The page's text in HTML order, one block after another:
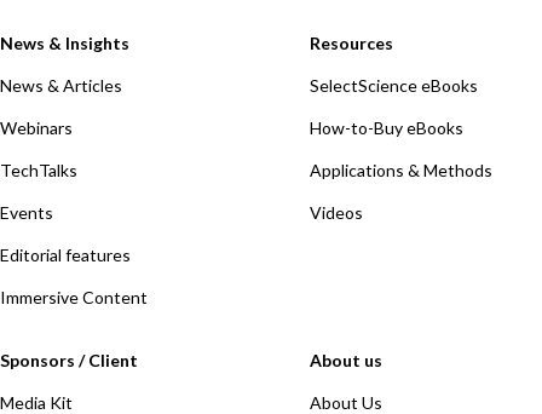
News & Insights
News & Articles
Webinars
TechTalks
Events
Editorial features
Immersive Content
Resources
SelectScience eBooks
How-to-Buy eBooks
Applications & Methods
Videos
Sponsors / Client
Media Kit
About us
About Us